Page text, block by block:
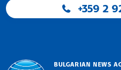
+359 2
BULGARIAN NEWS